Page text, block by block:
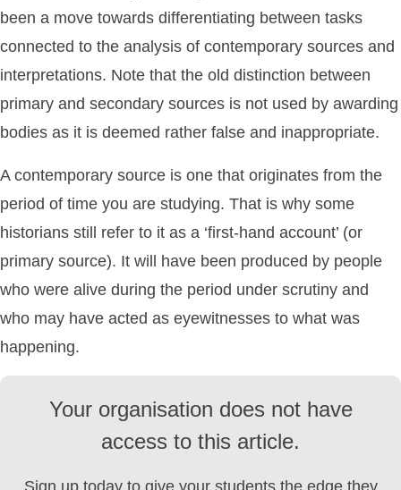
been a move towards differentiating between tasks
connected to the analysis of contemporary sources and
interpretations. Note that the old distinction between
primary and secondary sources is not used by awarding
bodies as it is deemed rather false and inappropriate.
A contemporary source is one that originates from the
period of time you are studying. That is why some
historians still refer to it as a ‘first-hand account’ (or
primary source). It will have been produced by people
who were alive during the period under scrutiny and
who may have acted as eyewitnesses to what was
happening.
Your organisation does not have
access to this article.